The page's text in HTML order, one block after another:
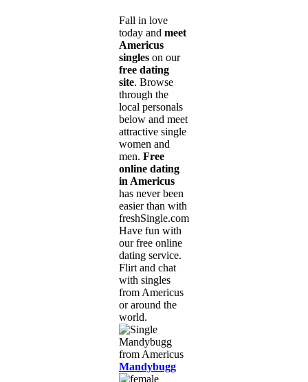
Fall in love
today and meet
Americus
singles on our
free dating
site. Browse
through the
local personals
below and meet
attractive single
women and
men. Free
online dating
in Americus
has never been
easier than with
freshSingle.com!
Have fun with
our free online
dating service.
Flirt and chat
with singles
from Americus
or around the
world.
Mandybugg